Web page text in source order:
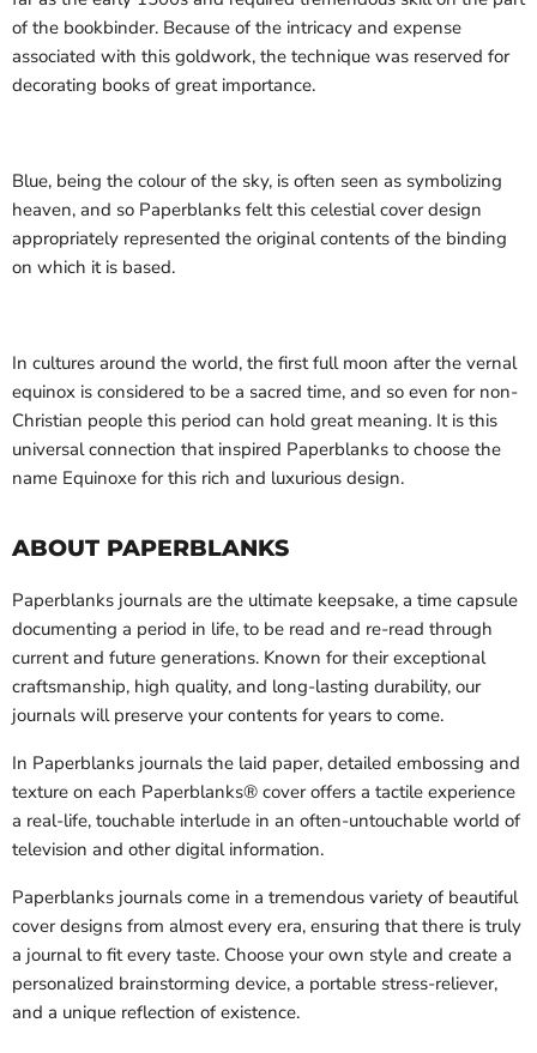
of the bookbinder. Because of the intricacy and expense
associated with this goldwork, the technique was reserved for
decorating books of great importance.
Blue, being the colour of the sky, is often seen as symbolizing
heaven, and so Paperblanks felt this celestial cover design
appropriately represented the original contents of the binding
on which it is based.
In cultures around the world, the first full moon after the vernal
equinox is considered to be a sacred time, and so even for non-
Christian people this period can hold great meaning. It is this
universal connection that inspired Paperblanks to choose the
name Equinoxe for this rich and luxurious design.
ABOUT PAPERBLANKS
Paperblanks journals are the ultimate keepsake, a time capsule
documenting a period in life, to be read and re-read through
current and future generations. Known for their exceptional
craftsmanship, high quality, and long-lasting durability, our
journals will preserve your contents for years to come.
In Paperblanks journals the laid paper, detailed embossing and
texture on each Paperblanks® cover offers a tactile experience 
a real-life, touchable interlude in an often-untouchable world of
television and other digital information.
Paperblanks journals come in a tremendous variety of beautiful
cover designs from almost every era, ensuring that there is truly
a journal to fit every taste. Choose your own style and create a
personalized brainstorming device, a portable stress-reliever,
and a unique reflection of existence.